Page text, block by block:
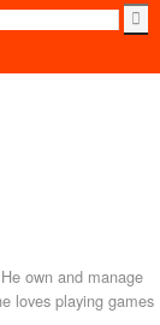
own and manage
loves playing games